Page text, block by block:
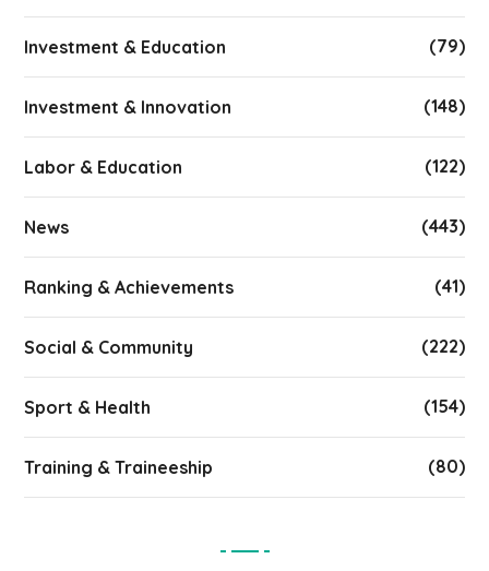
Investment & Education (79)
Investment & Innovation (148)
Labor & Education (122)
News (443)
Ranking & Achievements (41)
Social & Community (222)
Sport & Health (154)
Training & Traineeship (80)